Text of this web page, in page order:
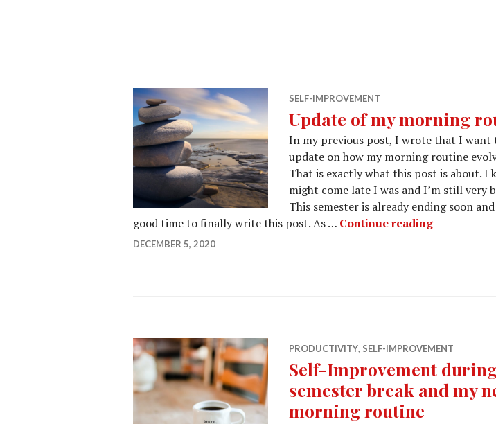
SELF-IMPROVEMENT
Update of my morning
In my previous post, I wrote that I want
update on how my morning routine
That is exactly what this post is about. I
might come late I was and I’m still very
This semester is already ending soon
good time to finally write this post. As … Continue readingUpdate of
DECEMBER 5, 2020
PRODUCTIVITY, SELF-IMPROVEMENT
Self-Improvement
semester break and my
morning routine